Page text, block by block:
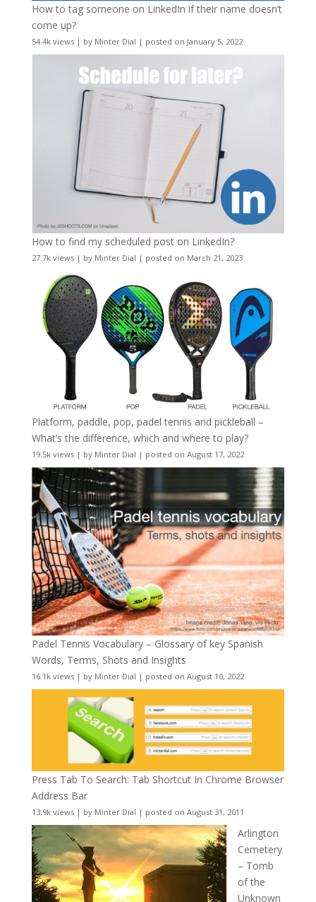
How to tag someone on LinkedIn if their name doesn’t
come up?
54.4k views| by Minter Dial | posted on January 5, 2022
How to find my scheduled post on LinkedIn?
27.7k views| by Minter Dial | posted on March 21, 2023
Platform, paddle, pop, padel tennis and pickleball –
What’s the difference, which and where to play?
19.5k views| by Minter Dial | posted on August 17, 2022
Padel Tennis Vocabulary – Glossary of key Spanish
Words, Terms, Shots and Insights
16.1k views| by Minter Dial | posted on August 10, 2022
Press Tab To Search: Tab Shortcut In Chrome Browser
Address Bar
13.9k views| by Minter Dial | posted on August 31, 2011
Arlington
Cemetery
– Tomb
of the
Unknown